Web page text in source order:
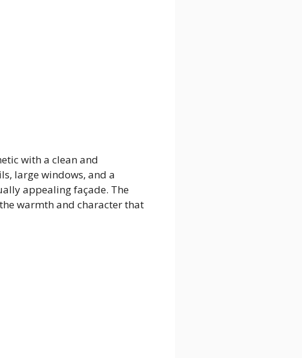
with a clean and
large windows, and a
appealing façade. The
warmth and character that